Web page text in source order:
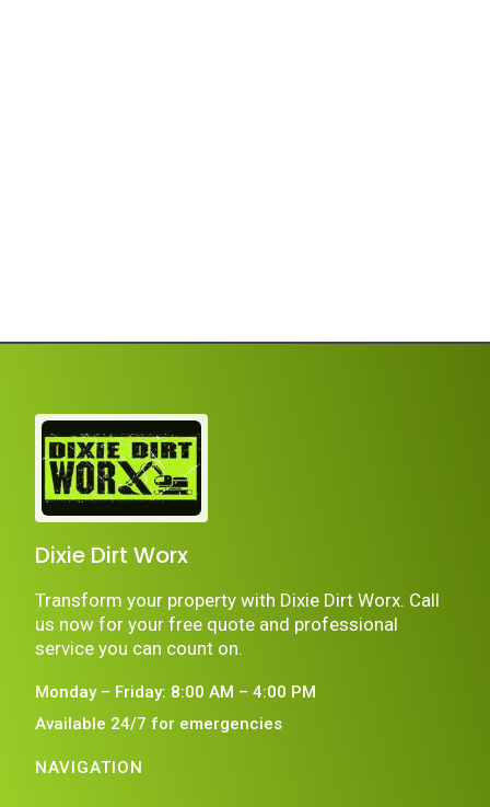
Dixie Dirt Worx
Transform your property with Dixie Dirt Worx. Call
us now for your free quote and professional
service you can count on.
Monday – Friday: 8:00 AM – 4:00 PM
Available 24/7 for emergencies
NAVIGATION